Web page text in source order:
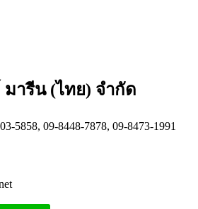
ารีน (ไทย) จำกัด
5858, 09-8448-7878, 09-8473-1991